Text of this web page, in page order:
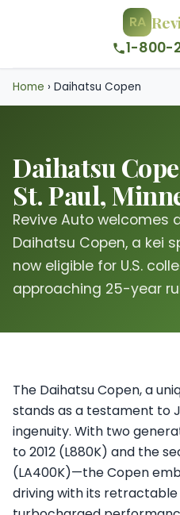
RA
1-800-
Home › Daihatsu Copen
Daihatsu
St. Paul,
Revive Auto welcomes
Daihatsu Copen, a kei
now eligible for U.S.
approaching 25-year
The Daihatsu Copen, a
stands as a testament to
ingenuity. With two
to 2012 (L880K) and the
(LA400K)—the Copen
driving with its